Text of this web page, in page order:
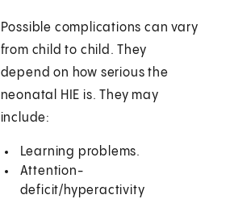
Possible complications can vary
from child to child. They
depend on how serious the
neonatal HIE is. They may
include:
Learning problems.
Attention-
deficit/hyperactivity